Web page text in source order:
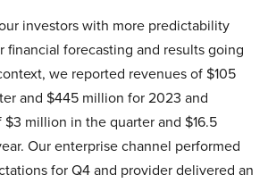
investors with more predictability
financial forecasting and results going
we reported revenues of $105
and $445 million for 2023 and
$3 million in the quarter and $16.5
Our enterprise channel performed
for Q4 and provider delivered an